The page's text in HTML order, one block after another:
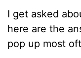
I get asked
here are the
pop up most